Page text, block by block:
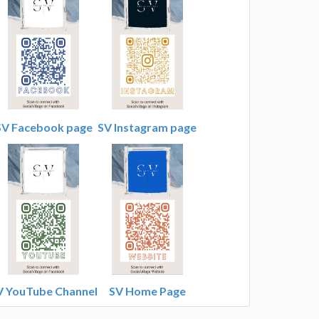
Facebook page SV Instagram page
YouTube Channel SV Home Page